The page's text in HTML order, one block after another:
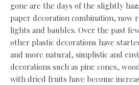
gone are the days of the slightly
paper decoration combination, now
lights and baubles. Over the past
other plastic decorations have
and more natural, simplistic and
decorations such as pine cones,
with dried fruits have become